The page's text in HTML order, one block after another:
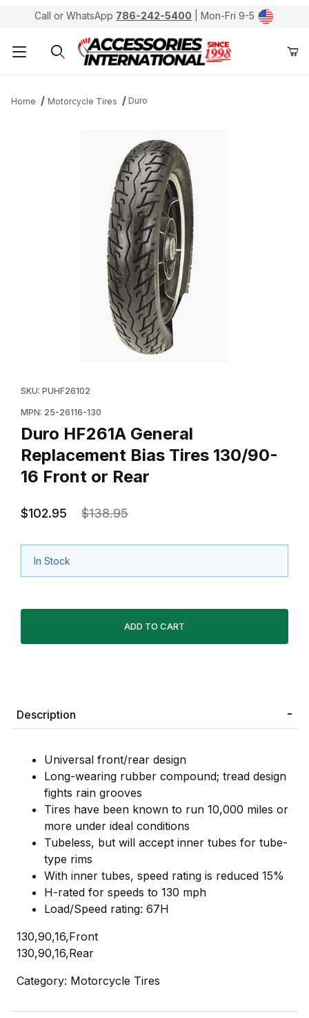
Call or WhatsApp 786-242-5400 | Mon-Fri 9-5
Home Motorcycle Tires Duro
SKU: PUHF26102
MPN: 25-26116-130
Duro HF261A General
Replacement Bias Tires 130/90-
16 Front or Rear
$102.95 $138.95
In Stock
Description
Universal front/rear design
Long-wearing rubber compound; tread design
fights rain grooves
Tires have been known to run 10,000 miles or
more under ideal conditions
Tubeless, but will accept inner tubes for tube-
type rims
With inner tubes, speed rating is reduced 15%
H-rated for speeds to 130 mph
Load/Speed rating: 67H
130,90,16,Front
130,90,16,Rear
Category: Motorcycle Tires